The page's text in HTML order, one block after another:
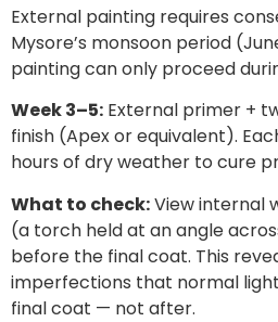
External painting requires
Mysore’s monsoon period
painting can only proceed
Week 3–5: External primer +
finish (Apex or equivalent).
hours of dry weather to cure
What to check:View internal
(a torch held at an angle
before the final coat. This
imperfections that normal
final coat — not after.